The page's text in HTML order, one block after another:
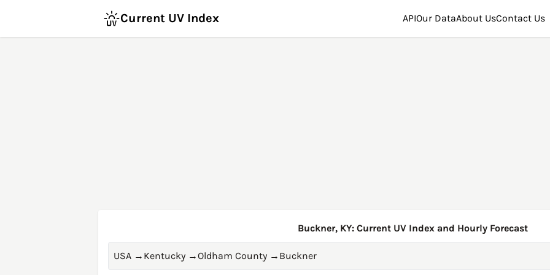
Current UV Index APIOur DataAbout UsContact Us
Buckner, KY: Current UV Index and Hourly Forecast
USA → Kentucky →Oldham County → Buckner